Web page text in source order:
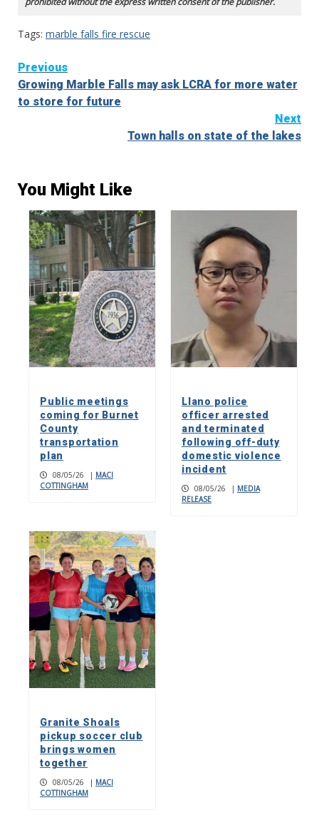
Tags: marble falls fire rescue
Continue
Reading
Previous
Growing Marble Falls may ask LCRA for more water
to store for future
Next
Town halls on state of the lakes
You Might Like
Public meetings
coming for Burnet
County
transportation
plan
08/05/26 | MACI
COTTINGHAM
Llano police
officer arrested
and terminated
following off-duty
domestic violence
incident
08/05/26 | MEDIA
RELEASE
Granite Shoals
pickup soccer club
brings women
together
08/05/26 | MACI
COTTINGHAM